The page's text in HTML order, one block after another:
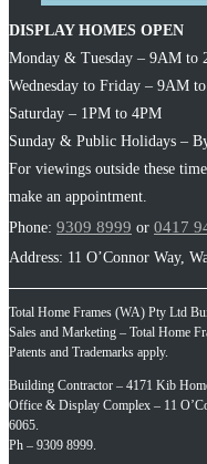
DISPLAY HOMES OPEN
Monday & Tuesday – 9AM to
Wednesday to Friday – 9AM
Saturday – 1PM to 4PM
Sunday & Public Holidays –
For viewings outside these
make an appointment.
Phone: 9309 8999 or 0417
Address: 11 O’Connor Way,
Total Home Frames (WA) Pty Ltd
Sales and Marketing – Total Home
Patents and Trademarks apply.
Building Contractor – 4171 Kib
Office & Display Complex – 11
6065.
Ph – 9309 8999.